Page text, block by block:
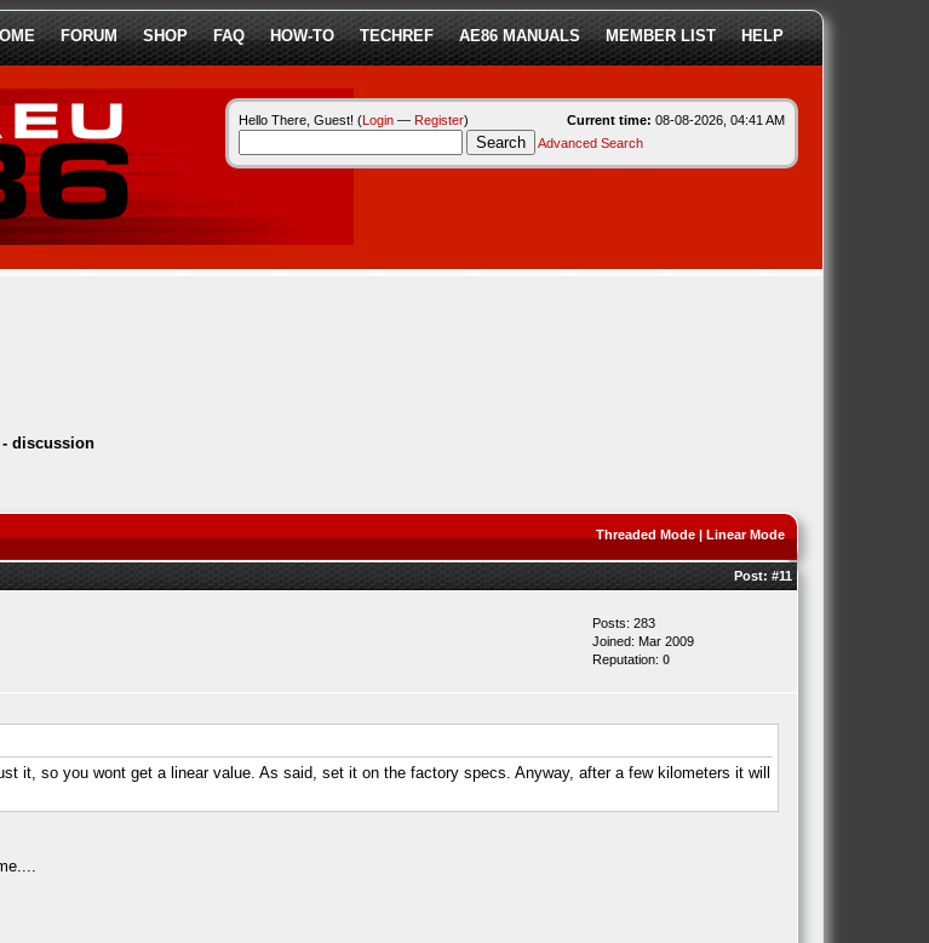
FORUM SHOP FAQ HOW-TO TECHREF AE86 MANUALS MEMBER LIST HELP
Current time: 08-08-2026, 04:41 AM
Hello There, Guest! (Login— Register)
Advanced Search
discussion
Threaded Mode| Linear Mode
Post: #11
Posts: 283
Joined: Mar 2009
Reputation: 0
it, so you wont get a linear value. As said, set it on the factory specs. Anyway, after a few kilometers it will